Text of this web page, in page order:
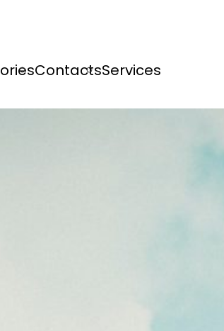
ContactsServices